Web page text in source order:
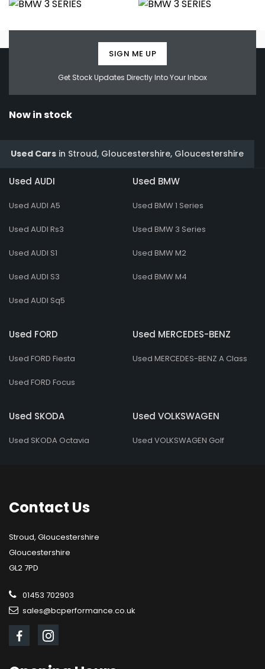
Get Stock Updates Directly Into Your Inbox
SIGN ME UP
Now in stock
Used Cars in Stroud, Gloucestershire, Gloucestershire
Used AUDI
Used AUDI A5
Used AUDI Rs3
Used AUDI S1
Used AUDI S3
Used AUDI Sq5
Used BMW
Used BMW 1 Series
Used BMW 3 Series
Used BMW M2
Used BMW M4
Used FORD
Used FORD Fiesta
Used FORD Focus
Used MERCEDES-BENZ
Used MERCEDES-BENZ A Class
Used SKODA
Used SKODA Octavia
Used VOLKSWAGEN
Used VOLKSWAGEN Golf
Contact Us
Stroud, Gloucestershire
Gloucestershire
GL2 7PD
01453 702903
sales@bcperformance.co.uk